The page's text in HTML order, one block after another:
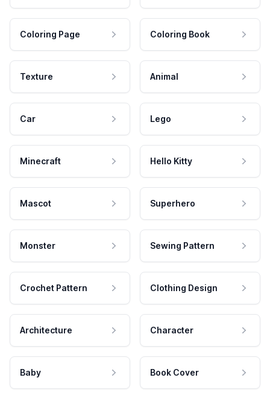
Coloring Page Coloring Book
Texture Animal
Car Lego
Minecraft Hello Kitty
Mascot Superhero
Monster Sewing Pattern
Crochet Pattern Clothing Design
Architecture Character
Baby Book Cover